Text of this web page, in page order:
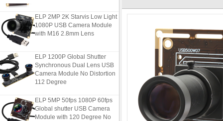
ELP 2MP 2K Starvis Low Light
1080P USB Camera Module
with M16 2.8mm Lens
ELP 1200P Global Shutter
Synchronous Dual Lens USB
Camera Module No Distortion
112 Degree
ELP 5MP 50fps 1080P 60fps
Global shutter USB Camera
Module with 120 Degree No